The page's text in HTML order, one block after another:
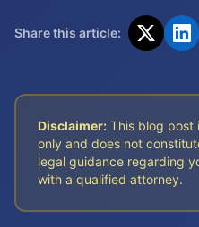
Share this article:
Disclaimer: This blog post
only and does not
legal guidance regarding
with a qualified attorney.